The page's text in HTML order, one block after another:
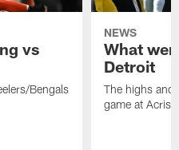
vs
Bengals
NEWS
What
Detroit
The highs and
game at